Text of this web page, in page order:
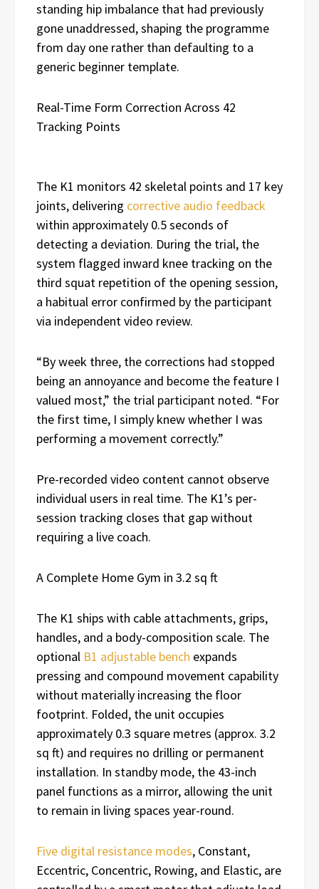
standing hip imbalance that had previously
gone unaddressed, shaping the programme
from day one rather than defaulting to a
generic beginner template.
Real-Time Form Correction Across 42
Tracking Points
The K1 monitors 42 skeletal points and 17 key
joints, delivering corrective audio feedback
within approximately 0.5 seconds of
detecting a deviation. During the trial, the
system flagged inward knee tracking on the
third squat repetition of the opening session,
a habitual error confirmed by the participant
via independent video review.
“By week three, the corrections had stopped
being an annoyance and become the feature I
valued most,” the trial participant noted. “For
the first time, I simply knew whether I was
performing a movement correctly.”
Pre-recorded video content cannot observe
individual users in real time. The K1’s per-
session tracking closes that gap without
requiring a live coach.
A Complete Home Gym in 3.2 sq ft
The K1 ships with cable attachments, grips,
handles, and a body-composition scale. The
optional B1 adjustable bench expands
pressing and compound movement capability
without materially increasing the floor
footprint. Folded, the unit occupies
approximately 0.3 square metres (approx. 3.2
sq ft) and requires no drilling or permanent
installation. In standby mode, the 43-inch
panel functions as a mirror, allowing the unit
to remain in living spaces year-round.
Five digital resistance modes, Constant,
Eccentric, Concentric, Rowing, and Elastic, are